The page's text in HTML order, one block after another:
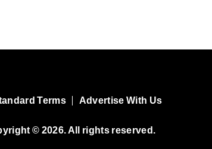
Terms Advertise With Us
© 2026. All rights reserved.